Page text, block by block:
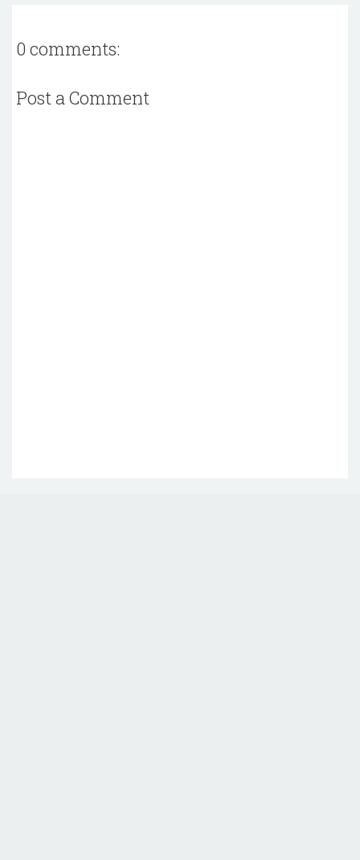
0 comments:
Post a Comment